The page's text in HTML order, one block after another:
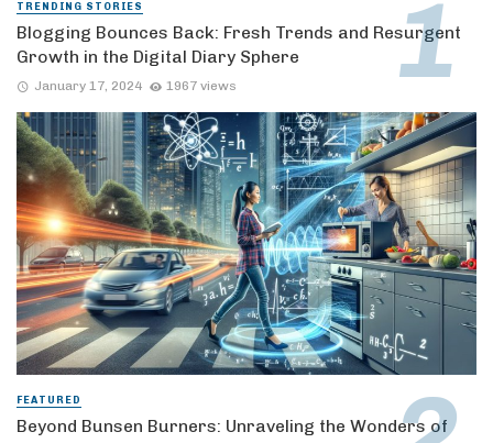
TRENDING STORIES
Blogging Bounces Back: Fresh Trends and Resurgent
Growth in the Digital Diary Sphere
January 17, 2024 1967 views
FEATURED
Beyond Bunsen Burners: Unraveling the Wonders of